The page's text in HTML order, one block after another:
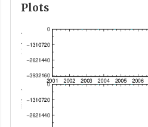
Plots